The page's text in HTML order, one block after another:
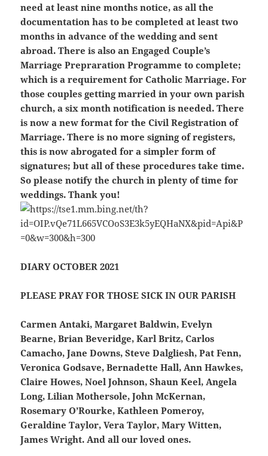
need at least nine months notice, as all the
documentation has to be completed at least two
months in advance of the wedding and sent
abroad. There is also an Engaged Couple’s
Marriage Prepraration Programme to complete;
which is a requirement for Catholic Marriage. For
those couples getting married in your own parish
church, a six month notification is needed. There
is now a new format for the Civil Registration of
Marriage. There is no more signing of registers,
this is now abrogated for a simpler form of
signatures; but all of these procedures take time.
So please notify the church in plenty of time for
weddings. Thank you!
DIARY OCTOBER 2021
PLEASE PRAY FOR THOSE SICK IN OUR PARISH
Carmen Antaki, Margaret Baldwin, Evelyn
Bearne, Brian Beveridge, Karl Britz, Carlos
Camacho, Jane Downs, Steve Dalgliesh, Pat Fenn,
Veronica Godsave, Bernadette Hall, Ann Hawkes,
Claire Howes, Noel Johnson, Shaun Keel, Angela
Long, Lilian Mothersole, John McKernan,
Rosemary O’Rourke, Kathleen Pomeroy,
Geraldine Taylor, Vera Taylor, Mary Witten,
James Wright. And all our loved ones.